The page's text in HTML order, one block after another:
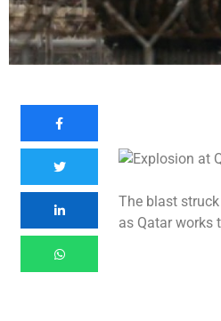
The blast
as Qatar works